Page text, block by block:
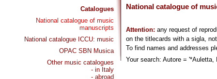
Catalogues
National catalogue of music
manuscripts
National catalogue ICCU: music
OPAC SBN Musica
Other music catalogues
- in Italy
- abroad
National catalogue of
Attention: any request of
on the titlecards with a sigla,
To find names and addresses
Your search: Autore =